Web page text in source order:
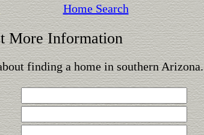
Home Search
More Information
finding a home in southern Arizona.